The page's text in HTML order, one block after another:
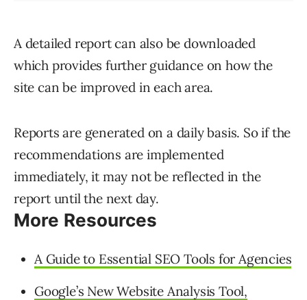
A detailed report can also be downloaded
which provides further guidance on how the
site can be improved in each area.
Reports are generated on a daily basis. So if the
recommendations are implemented
immediately, it may not be reflected in the
report until the next day.
More Resources
A Guide to Essential SEO Tools for Agencies
Google’s New Website Analysis Tool,